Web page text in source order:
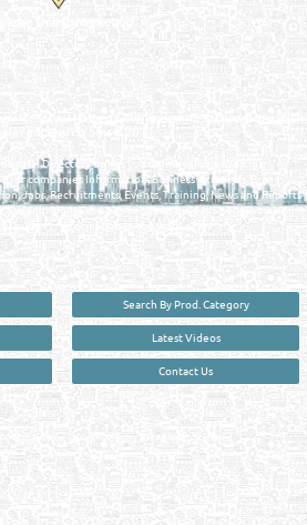
BUSINESS, OIL, GAS, INDUSTRIAL &
Qatar's Trusted Online Business Directory with
Directory brings you online information in a
companies Information, Business Activities, Brands,
Jobs, Recruitments, Events, Training, News and Reports
Qatar bridging the gap between buyers & sellers making it
business information in the State of Qatar.
Search By Prod. Category
Latest Videos
Contact Us
User : guest
Reliance Online Marketing Co. All Rights Reserved.